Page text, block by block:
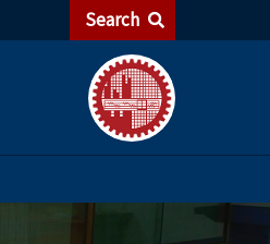
Search